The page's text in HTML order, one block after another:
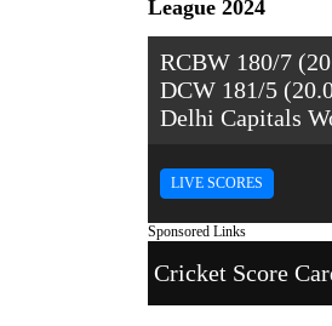
League 2024
RCBW 180/7
DCW 181/5
Delhi Capitals
LIVE SCORES
Sponsored Links
Cricket Score